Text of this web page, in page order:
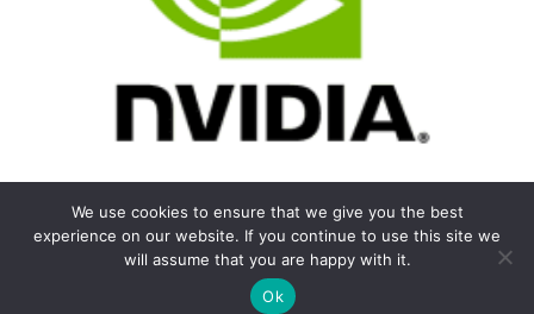
April 14, 2025 Staff Writer Comments Offon
NVIDIA’S
REVOLUTION
NVIDIA’S REVOLUTION IN THE RISE OF GPU
COMPUTING
In the rapidly evolving world of technology, few...
We use cookies to ensure that we give you the best
experience on our website. If you continue to use this site we
will assume that you are happy with it.
Ok